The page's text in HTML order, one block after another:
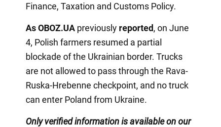
Finance, Taxation and Customs Policy.
As OBOZ.UApreviously reported, on June
4, Polish farmers resumed a partial
blockade of the Ukrainian border. Trucks
are not allowed to pass through the Rava-
Ruska-Hrebenne checkpoint, and no truck
can enter Poland from Ukraine.
Only verified information is available on our